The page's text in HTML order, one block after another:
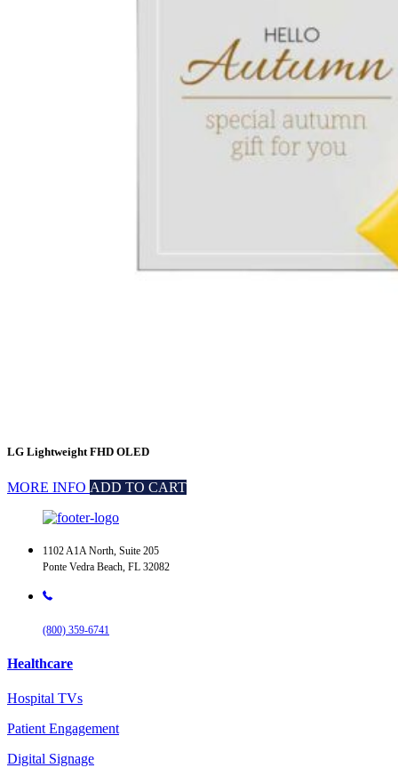
LG Lightweight FHD OLED
MORE INFO ADD TO CART
1102 A1A North, Suite 205
Ponte Vedra Beach, FL 32082
(800) 359-6741
Healthcare
Hospital TVs
Patient Engagement
Digital Signage